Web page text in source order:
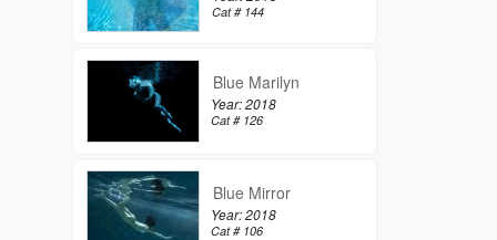
Cat # 144
Blue Marilyn
Year: 2018
Cat # 126
Blue Mirror
Year: 2018
Cat # 106